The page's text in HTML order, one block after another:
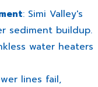
: Simi Valley's
sediment buildup.
water heaters
lines fail,